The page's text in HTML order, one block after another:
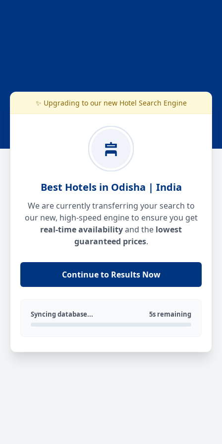
✨ Upgrading to our new Hotel Search Engine
Best Hotels in Odisha | India
We are currently transferring your search to
our new, high-speed engine to ensure you get
real-time availabilityand the lowest
guaranteed prices.
Continue to Results Now
Syncing database... 5s remaining